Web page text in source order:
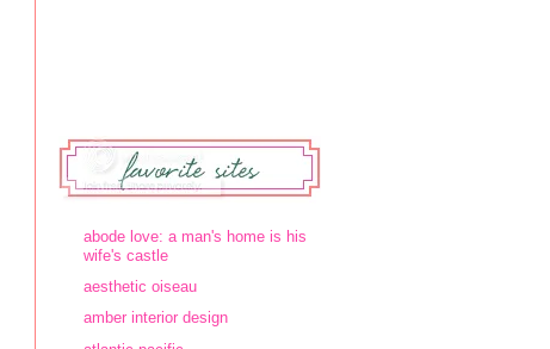
abode love: a man's home is his
wife's castle
aesthetic oiseau
amber interior design